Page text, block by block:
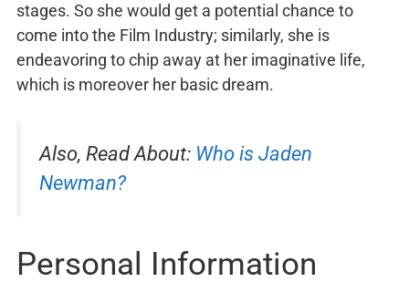
stages. So she would get a potential chance to
come into the Film Industry; similarly, she is
endeavoring to chip away at her imaginative life,
which is moreover her basic dream.
Also, Read About: Who is Jaden
Newman?
Personal Information